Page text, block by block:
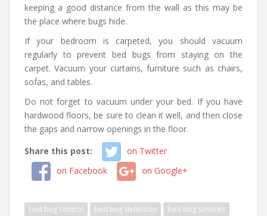
keeping a good distance from the wall as this may be
the place where bugs hide.
If your bedroom is carpeted, you should vacuum
regularly to prevent bed bugs from staying on the
carpet. Vacuum your curtains, furniture such as chairs,
sofas, and tables.
Do not forget to vacuum under your bed. If you have
hardwood floors, be sure to clean it well, and then close
the gaps and narrow openings in the floor.
Share this post:
on Twitter
on Facebook
on Google+
bed bug control bed bug detection bed bug services